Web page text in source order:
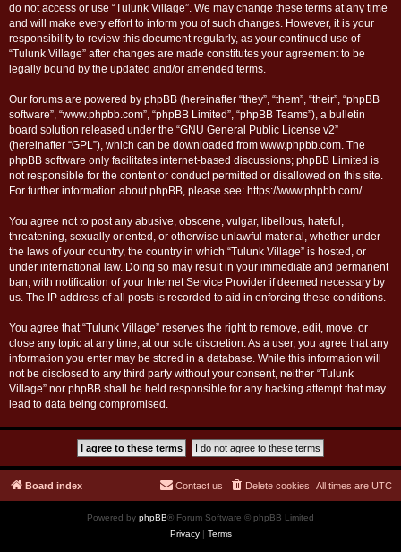
do not access or use “Tulunk Village”. We may change these terms at any time
and will make every effort to inform you of such changes. However, it is your
responsibility to review this document regularly, as your continued use of
“Tulunk Village” after changes are made constitutes your agreement to be
legally bound by the updated and/or amended terms.
Our forums are powered by phpBB (hereinafter “they”, “them”, “their”, “phpBB
software”, “www.phpbb.com”, “phpBB Limited”, “phpBB Teams”), a bulletin
board solution released under the “GNU General Public License v2”
(hereinafter “GPL”), which can be downloaded from www.phpbb.com. The
phpBB software only facilitates internet-based discussions; phpBB Limited is
not responsible for the content or conduct permitted or disallowed on this site.
For further information about phpBB, please see: https://www.phpbb.com/.
You agree not to post any abusive, obscene, vulgar, libellous, hateful,
threatening, sexually oriented, or otherwise unlawful material, whether under
the laws of your country, the country in which “Tulunk Village” is hosted, or
under international law. Doing so may result in your immediate and permanent
ban, with notification of your Internet Service Provider if deemed necessary by
us. The IP address of all posts is recorded to aid in enforcing these conditions.
You agree that “Tulunk Village” reserves the right to remove, edit, move, or
close any topic at any time, at our sole discretion. As a user, you agree that any
information you enter may be stored in a database. While this information will
not be disclosed to any third party without your consent, neither “Tulunk
Village” nor phpBB shall be held responsible for any hacking attempt that may
lead to data being compromised.
Board index All times are UTC
Delete cookies
Contact us
Powered by phpBB® Forum Software © phpBB Limited
Privacy| Terms